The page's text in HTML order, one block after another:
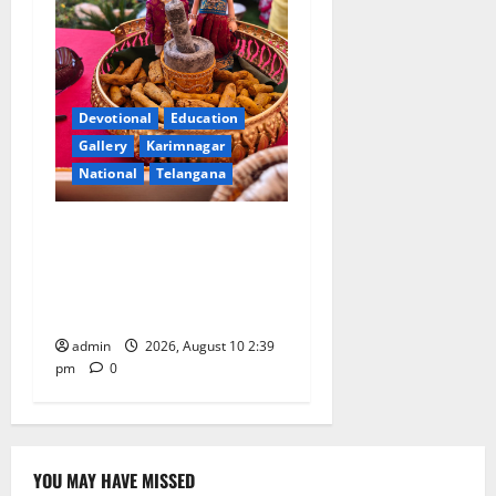
Devotional
Education
Gallery
Karimnagar
National
Telangana
admin
2026, August 10 2:39
pm
0
YOU MAY HAVE MISSED